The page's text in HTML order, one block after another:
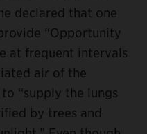
declared that one
“Opportunity
at frequent intervals
air of the
“supply the lungs
by trees and